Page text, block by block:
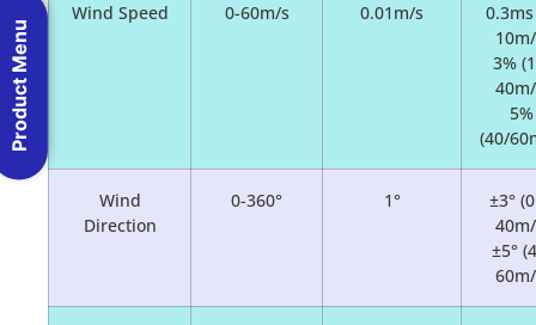
Wind Speed 0-60m/s 0.01m/s
3%
5%
(40/
Wind
Direction
0-360° 1°
±3°
±5°
Product Menu